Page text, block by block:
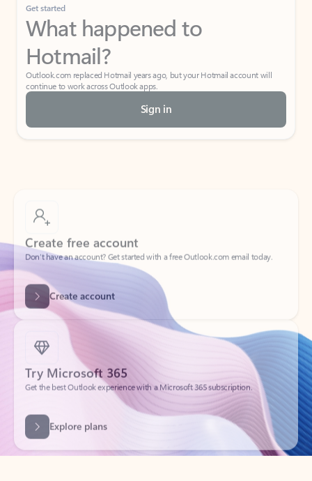
Get started
What happened to
Hotmail?
Outlook.com replaced Hotmail years ago, but your Hotmail account will
continue to work across Outlook apps.
Sign in
Create free account
Don’t have an account? Get started with a free Outlook.com email today.
Create account
Try Microsoft 365
Get the best Outlook experience with a Microsoft 365 subscription.
Explore plans